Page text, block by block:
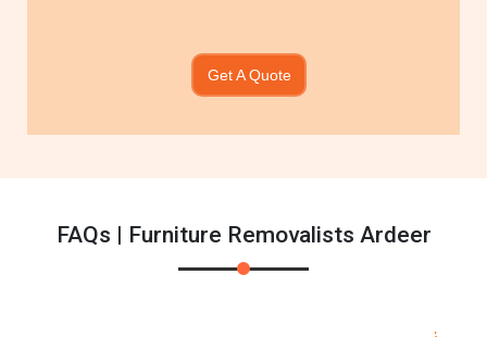
Get A Quote
FAQs | Furniture Removalists Ardeer